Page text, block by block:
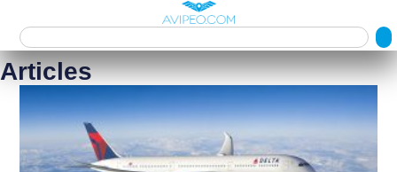
Articles